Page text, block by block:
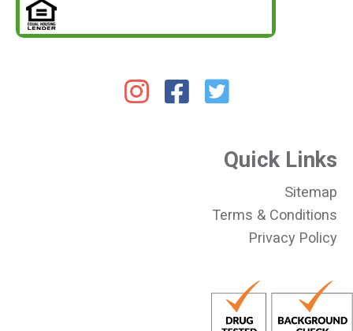
Quick Links
Sitemap
Terms & Conditions
Privacy Policy